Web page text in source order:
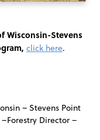
Wisconsin-Stevens
click here.
– Stevens Point
Director –